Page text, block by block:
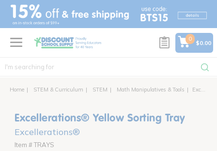
text.skipToContent
text.skipToNavigation
0
$0.00
Home STEM & Curriculum STEM Math Manipulatives & Tools Excellerations® Yellow Sorting Tray
Excellerations® Yellow Sorting Tray
Excellerations®
Item # TRAYS